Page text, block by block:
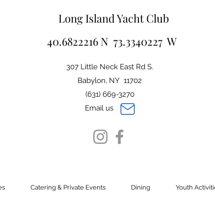
Long Island Yacht Club
40.6822216 N 73.3340227 W
307 Little Neck East Rd S.
Babylon, NY 11702
(631) 669-3270
Email us
Catering & Private Events Dining Youth